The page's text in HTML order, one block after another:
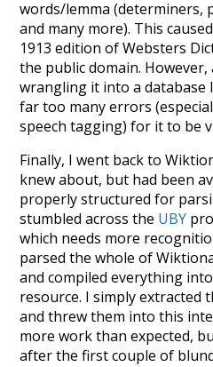
words/lemma (determiners,
and many more). This
1913 edition of Websters
the public domain.
wrangling it into a database
far too many errors
speech tagging) for it to be
Finally, I went back to
knew about, but had been
properly structured for
stumbled across the UBY
which needs more
parsed the whole of
and compiled everything
resource. I simply extracted
and threw them into this
more work than expected,
after the first couple of